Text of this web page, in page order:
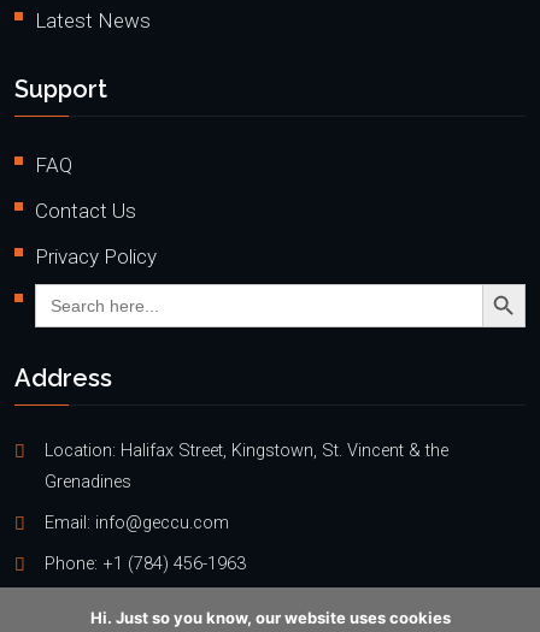
Latest News
Support
FAQ
Contact Us
Privacy Policy
Search
for:
Search Button
Address
Location: Halifax Street, Kingstown, St. Vincent & the
Grenadines
Email: info@geccu.com
Phone: +1 (784) 456-1963
Hi. Just so you know, our website uses cookies